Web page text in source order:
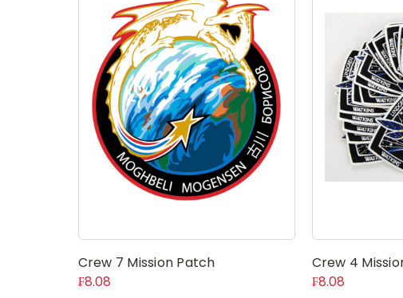
Crew 7 Mission Patch
₣8.08
Crew 4
₣8.08